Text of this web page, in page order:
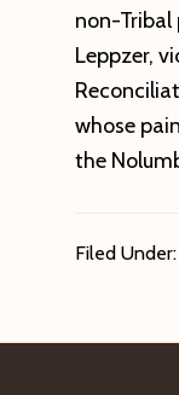
non-Tribal
Leppzer,
whose
the
Filed Under: